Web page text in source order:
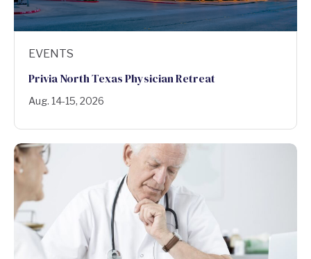
EVENTS
Privia North Texas Physician Retreat
Aug. 14-15, 2026